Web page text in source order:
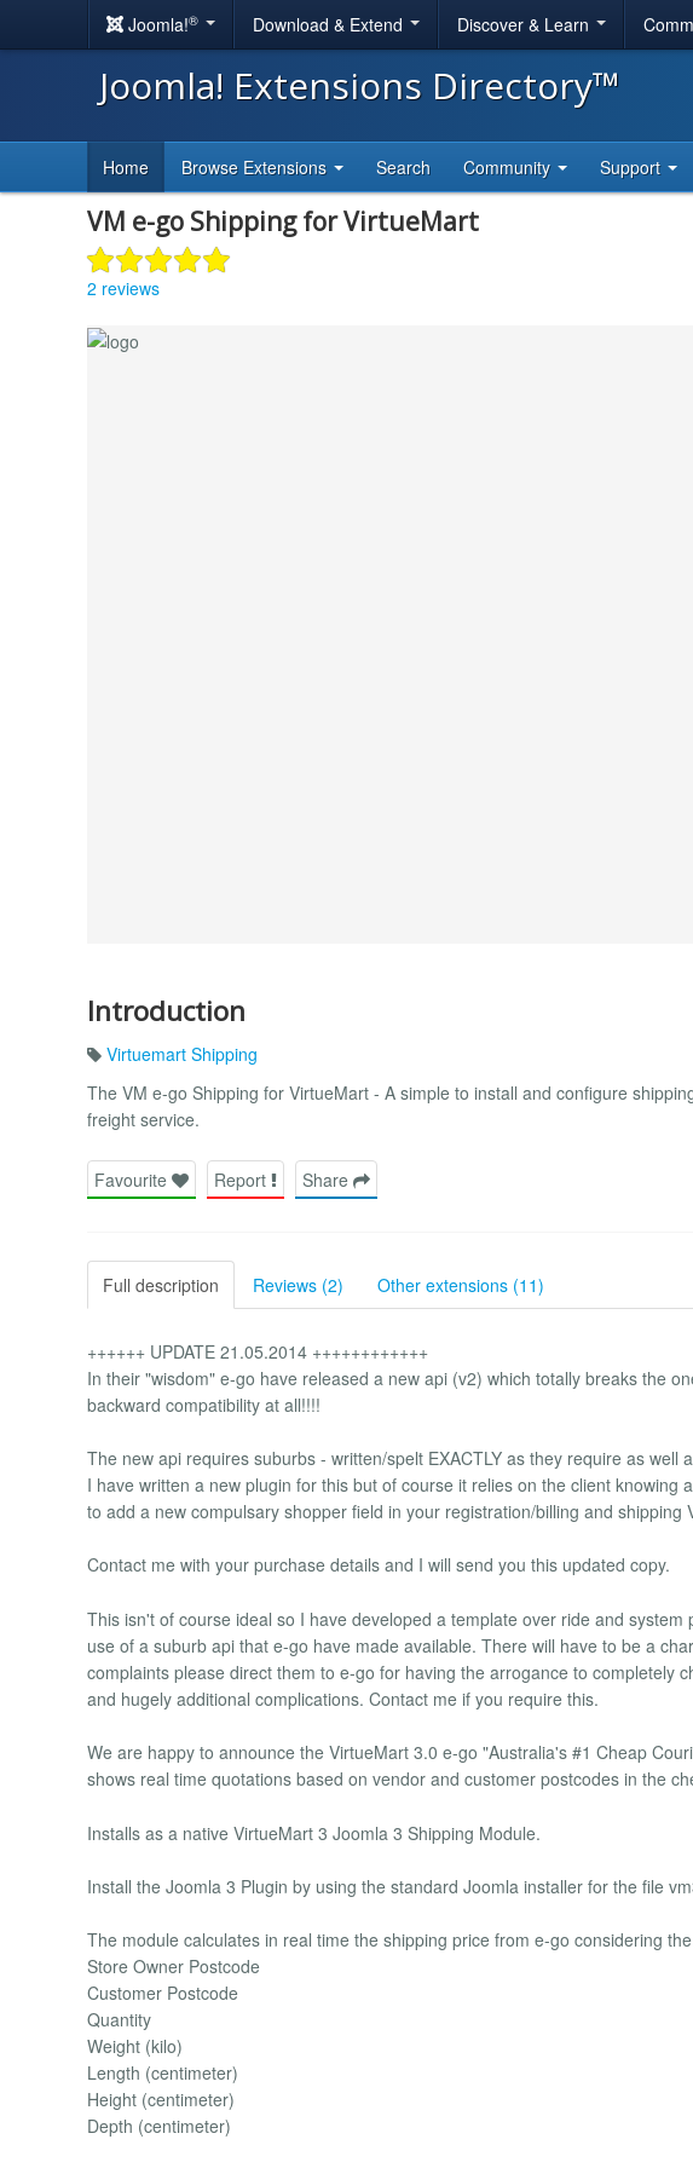
Joomla!® Download & Extend Discover & Learn
Joomla! Extensions Directory™
Home Browse Extensions Search Community Support
VM e-go Shipping for VirtueMart
2 reviews
Introduction
Virtuemart Shipping
The VM e-go Shipping for VirtueMart - A simple to install and configure
freight service.
Favourite Report Share
Full description Reviews (2) Other extensions (11)
++++++ UPDATE 21.05.2014 ++++++++++++
In their "wisdom" e-go have released a new api (v2) which totally breaks the
backward compatibility at all!!!!
The new api requires suburbs - written/spelt EXACTLY as they require as well
I have written a new plugin for this but of course it relies on the client knowing
to add a new compulsary shopper field in your registration/billing and shipping
Contact me with your purchase details and I will send you this updated copy.
This isn't of course ideal so I have developed a template over ride and
use of a suburb api that e-go have made available. There will have to be a
complaints please direct them to e-go for having the arrogance to completely
and hugely additional complications. Contact me if you require this.
We are happy to announce the VirtueMart 3.0 e-go "Australia's #1 Cheap
shows real time quotations based on vendor and customer postcodes in the
Installs as a native VirtueMart 3 Joomla 3 Shipping Module.
Install the Joomla 3 Plugin by using the standard Joomla installer for the file
The module calculates in real time the shipping price from e-go considering
Store Owner Postcode
Customer Postcode
Quantity
Weight (kilo)
Length (centimeter)
Height (centimeter)
Depth (centimeter)